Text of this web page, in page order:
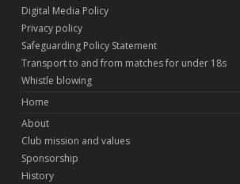
Digital Media Policy
Privacy policy
Safeguarding Policy Statement
Transport to and from matches for under 18s
Whistle blowing
Home
About
Club mission and values
Sponsorship
History